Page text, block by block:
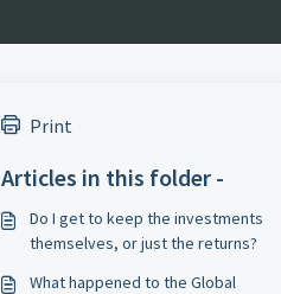
Print
Articles in this folder -
Do I get to keep the investments
themselves, or just the returns?
What happened to the Global